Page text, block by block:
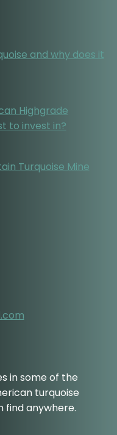
and why does it
Highgrade
to invest in?
Turquoise Mine
in some of the
turquoise
find anywhere.